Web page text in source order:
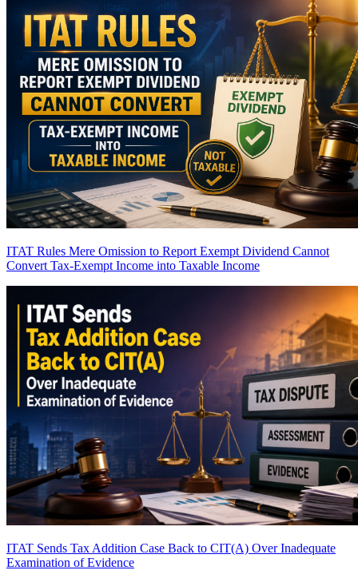
ITAT Rules Mere Omission to Report Exempt Dividend Cannot
Convert Tax-Exempt Income into Taxable Income
ITAT Sends Tax Addition Case Back to CIT(A) Over Inadequate
Examination of Evidence